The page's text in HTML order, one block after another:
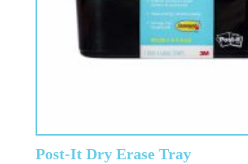
Post-It Dry Erase Tray